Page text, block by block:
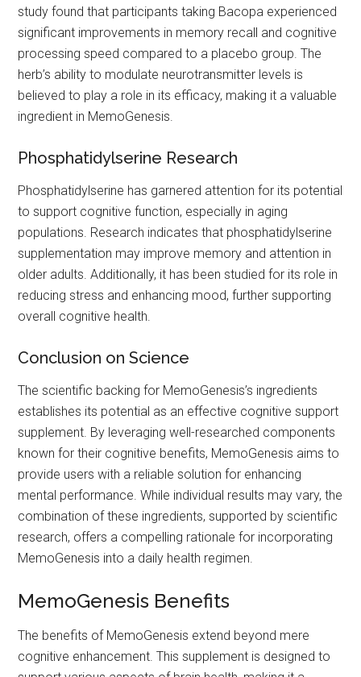
study found that participants taking Bacopa experienced
significant improvements in memory recall and cognitive
processing speed compared to a placebo group. The
herb’s ability to modulate neurotransmitter levels is
believed to play a role in its efficacy, making it a valuable
ingredient in MemoGenesis.
Phosphatidylserine Research
Phosphatidylserine has garnered attention for its potential
to support cognitive function, especially in aging
populations. Research indicates that phosphatidylserine
supplementation may improve memory and attention in
older adults. Additionally, it has been studied for its role in
reducing stress and enhancing mood, further supporting
overall cognitive health.
Conclusion on Science
The scientific backing for MemoGenesis’s ingredients
establishes its potential as an effective cognitive support
supplement. By leveraging well-researched components
known for their cognitive benefits, MemoGenesis aims to
provide users with a reliable solution for enhancing
mental performance. While individual results may vary, the
combination of these ingredients, supported by scientific
research, offers a compelling rationale for incorporating
MemoGenesis into a daily health regimen.
MemoGenesis Benefits
The benefits of MemoGenesis extend beyond mere
cognitive enhancement. This supplement is designed to